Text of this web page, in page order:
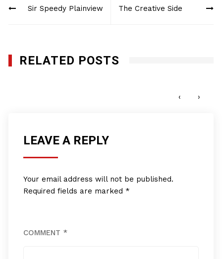
navigation
Sir Speedy Plainview The Creative Side
RELATED POSTS
‹ ›
LEAVE A REPLY
Your email address will not be published.
Required fields are marked *
COMMENT *